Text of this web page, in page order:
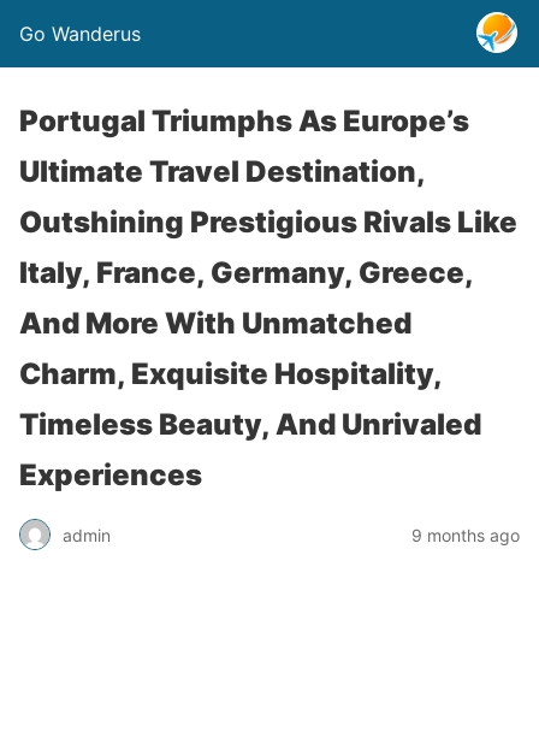
Go Wanderus
Portugal Triumphs As Europe’s
Ultimate Travel Destination,
Outshining Prestigious Rivals Like
Italy, France, Germany, Greece,
And More With Unmatched
Charm, Exquisite Hospitality,
Timeless Beauty, And Unrivaled
Experiences
admin 9 months ago